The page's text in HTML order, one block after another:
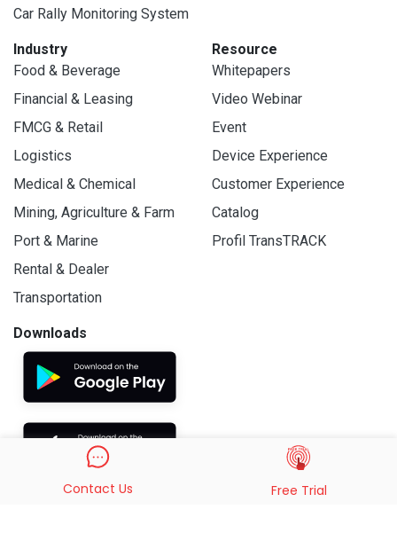
Car Rally Monitoring System
Industry
Food & Beverage
Financial & Leasing
FMCG & Retail
Logistics
Medical & Chemical
Mining, Agriculture & Farm
Port & Marine
Rental & Dealer
Transportation
Resource
Whitepapers
Video Webinar
Event
Device Experience
Customer Experience
Catalog
Profil TransTRACK
Downloads
Contact Us Free Trial